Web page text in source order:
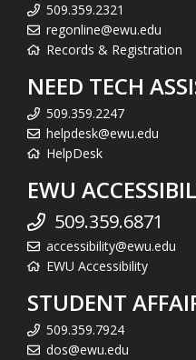
509.359.2321
regonline@ewu.edu
Records & Registration
NEED TECH
509.359.2247
helpdesk@ewu.edu
HelpDesk
EWU
509.359.6871
accessibility@ewu.edu
EWU Accessibility
STUDENT
509.359.7924
dos@ewu.edu